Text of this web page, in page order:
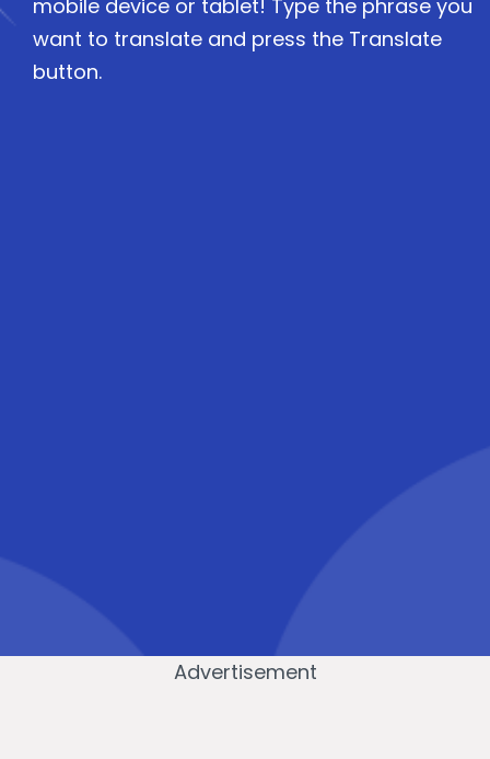
mobile device or tablet! Type the phrase you
want to translate and press the Translate
button.
Advertisement